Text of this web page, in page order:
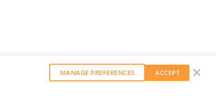
MANAGE PREFERENCES ACCEPT